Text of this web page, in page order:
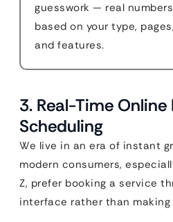
guesswork — real numbers
based on your type, pages,
and features.
3. Real-Time
Scheduling
We live in an era of instant
modern consumers,
Z, prefer booking a service
interface rather than making